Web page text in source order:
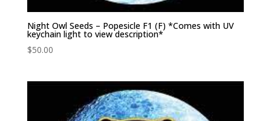
Night Owl Seeds – Popesicle F1 (F) *Comes with UV
keychain light to view description*
$50.00